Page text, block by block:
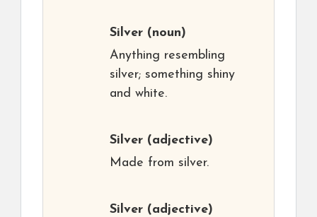
Silver (noun)
Anything resembling
silver; something shiny
and white.
Silver (adjective)
Made from silver.
Silver (adjective)